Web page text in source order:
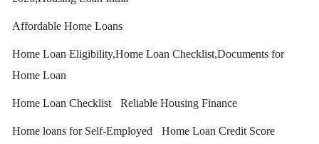
Affordable Home Loans
Home Loan Eligibility,Home Loan Checklist,Documents for
Home Loan
Home Loan Checklist Reliable Housing Finance
Home loans for Self-Employed Home Loan Credit Score